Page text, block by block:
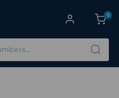
0